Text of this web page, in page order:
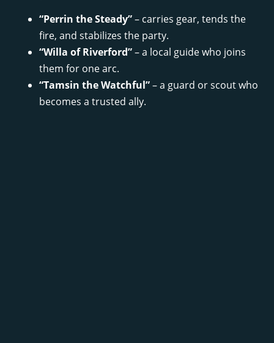
“Perrin the Steady”– carries gear, tends the
fire, and stabilizes the party.
“Willa of Riverford”– a local guide who joins
them for one arc.
“Tamsin the Watchful”– a guard or scout who
becomes a trusted ally.